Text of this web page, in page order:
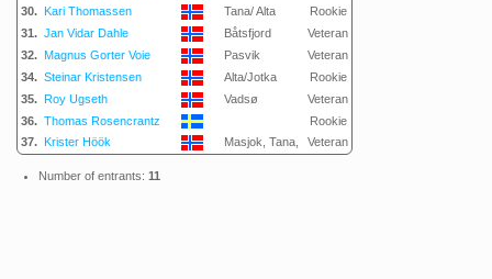
30. Kari Thomassen Tana/ Alta
Rookie
31. Jan Vidar Dahle Båtsfjord
Veteran
32. Magnus Gorter Voie Pasvik
Veteran
34. Steinar Kristensen Alta/Jotka
Rookie
35. Roy Ugseth Vadsø
Veteran
36. Thomas Rosencrantz
Rookie
37. Krister Höök Masjok, Tana, Veteran
Number of entrants: 11